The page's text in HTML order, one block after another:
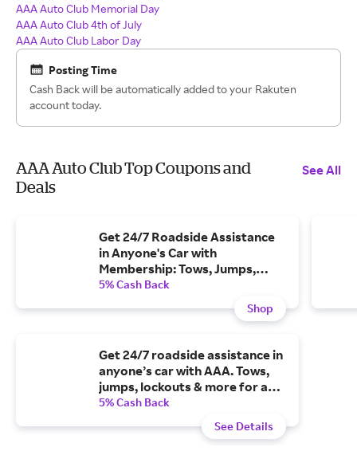
AAA Auto Club Memorial Day
AAA Auto Club 4th of July
AAA Auto Club Labor Day
Posting Time
Cash Back will be automatically added to your Rakuten
account today.
AAA Auto Club Top Coupons and
Deals
See All
Get 24/7 Roadside Assistance
in Anyone's Car with
Membership: Tows, Jumps,
Lockouts & More for As Low As
5% Cash Back
Shop
Get 24/7 roadside assistance in
anyone’s car with AAA. Tows,
jumps, lockouts & more for as
low as $6 per month.
5% Cash Back
See Details